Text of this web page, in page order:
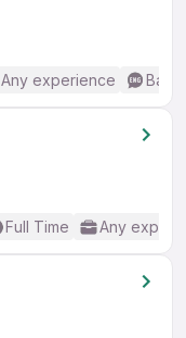
Any experience
Full Time Any